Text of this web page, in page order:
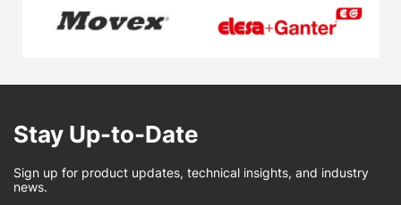
Stay Up-to-Date
Sign up for product updates, technical insights, and industry
news.